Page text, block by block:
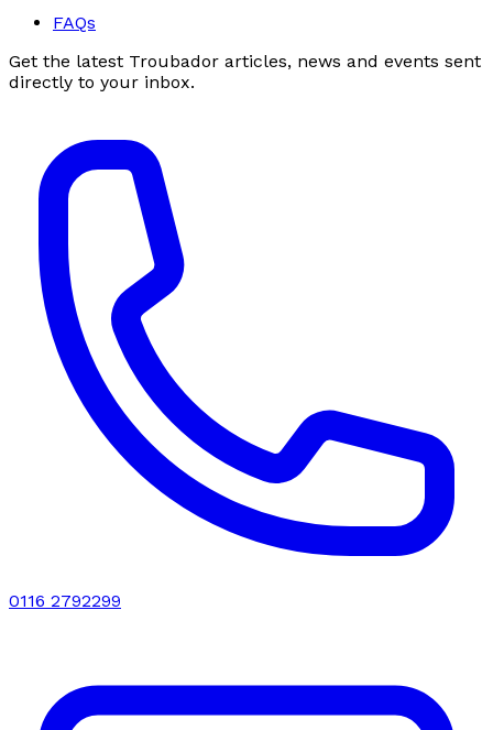
FAQs
Get the latest Troubador articles, news and events sent
directly to your inbox.
0116 2792299